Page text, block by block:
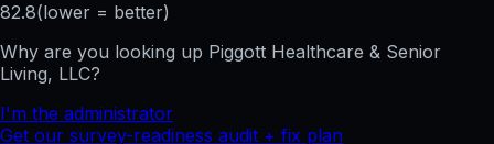
82.8(lower = better)
Why are you looking up Piggott Healthcare & Senior
Living, LLC?
I'm the administrator
Get our survey-readiness audit + fix plan